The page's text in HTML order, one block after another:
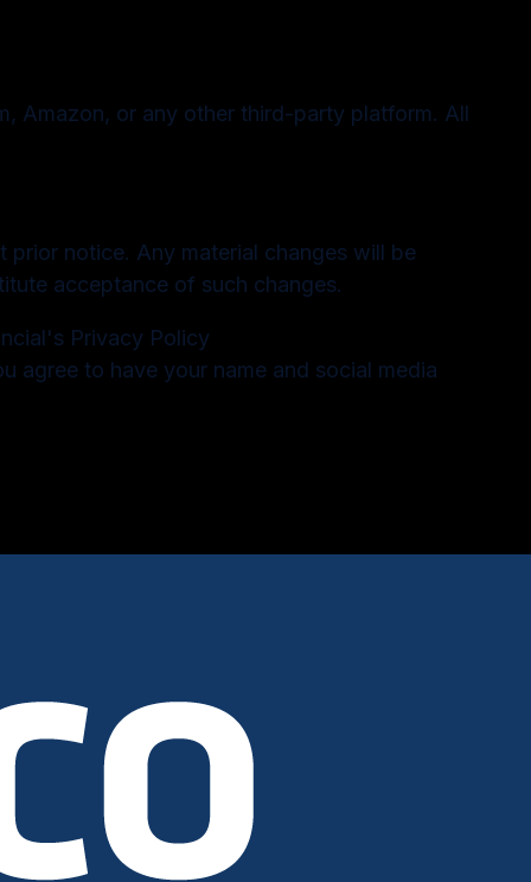
Amazon, or any other third-party platform. All
prior notice. Any material changes will be
acceptance of such changes.
Privacy Policy
agree to have your name and social media